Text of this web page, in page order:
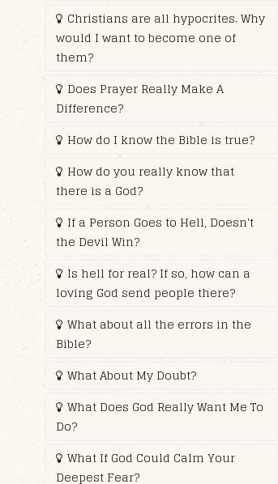
Christians are all hypocrites. Why
would I want to become one of
them?
Does Prayer Really Make A
Difference?
How do I know the Bible is true?
How do you really know that
there is a God?
If a Person Goes to Hell, Doesn't
the Devil Win?
Is hell for real? If so, how can a
loving God send people there?
What about all the errors in the
Bible?
What About My Doubt?
What Does God Really Want Me To
Do?
What If God Could Calm Your
Deepest Fear?